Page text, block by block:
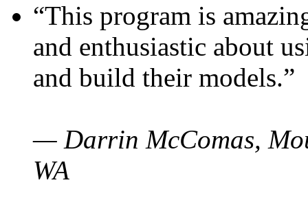
“This program is
and enthusiastic about
and build their models.”
— Darrin McComas,
WA